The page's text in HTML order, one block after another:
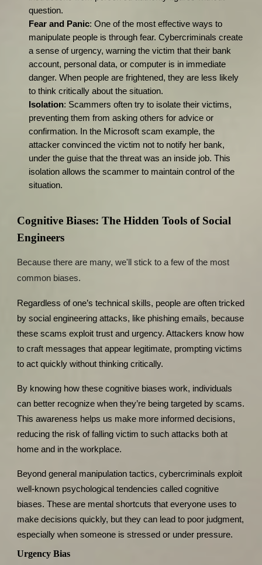
question.
Fear and Panic: One of the most effective ways to
manipulate people is through fear. Cybercriminals create
a sense of urgency, warning the victim that their bank
account, personal data, or computer is in immediate
danger. When people are frightened, they are less likely
to think critically about the situation.
Isolation: Scammers often try to isolate their victims,
preventing them from asking others for advice or
confirmation. In the Microsoft scam example, the
attacker convinced the victim not to notify her bank,
under the guise that the threat was an inside job. This
isolation allows the scammer to maintain control of the
situation.
Cognitive Biases: The Hidden Tools of Social
Engineers
Because there are many, we'll stick to a few of the most
common biases.
Regardless of one’s technical skills, people are often tricked
by social engineering attacks, like phishing emails, because
these scams exploit trust and urgency. Attackers know how
to craft messages that appear legitimate, prompting victims
to act quickly without thinking critically.
By knowing how these cognitive biases work, individuals
can better recognize when they’re being targeted by scams.
This awareness helps us make more informed decisions,
reducing the risk of falling victim to such attacks both at
home and in the workplace.
Beyond general manipulation tactics, cybercriminals exploit
well-known psychological tendencies called cognitive
biases. These are mental shortcuts that everyone uses to
make decisions quickly, but they can lead to poor judgment,
especially when someone is stressed or under pressure.
Urgency Bias